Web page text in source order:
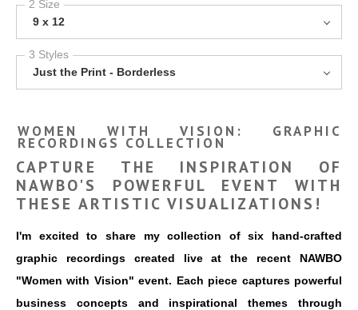
2 Size
9 x 12
3 Styles
Just the Print - Borderless
WOMEN WITH VISION: GRAPHIC
RECORDINGS COLLECTION
CAPTURE THE INSPIRATION OF
NAWBO'S POWERFUL EVENT WITH
THESE ARTISTIC VISUALIZATIONS!
I'm excited to share my collection of six hand-crafted
graphic recordings created live at the recent NAWBO
"Women with Vision" event. Each piece captures powerful
business concepts and inspirational themes through